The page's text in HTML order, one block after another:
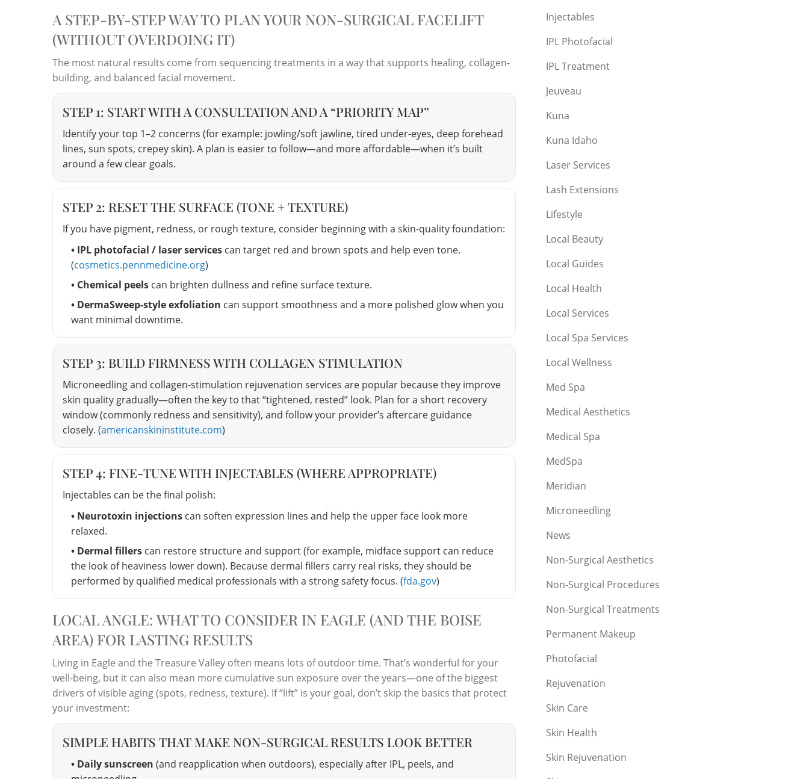
A STEP-BY-STEP WAY TO PLAN YOUR NON-SURGICAL FACELIFT
(WITHOUT OVERDOING IT)
The most natural results come from sequencing treatments in a way that supports healing, collagen-
building, and balanced facial movement.
STEP 1: START WITH A CONSULTATION AND A “PRIORITY MAP”
Identify your top 1–2 concerns (for example: jowling/soft jawline, tired under-eyes, deep forehead
lines, sun spots, crepey skin). A plan is easier to follow—and more affordable—when it’s built
around a few clear goals.
STEP 2: RESET THE SURFACE (TONE + TEXTURE)
If you have pigment, redness, or rough texture, consider beginning with a skin-quality foundation:
• IPL photofacial / laser services can target red and brown spots and help even tone.
(cosmetics.pennmedicine.org)
• Chemical peels can brighten dullness and refine surface texture.
• DermaSweep-style exfoliation can support smoothness and a more polished glow when you
want minimal downtime.
STEP 3: BUILD FIRMNESS WITH COLLAGEN STIMULATION
Microneedling and collagen-stimulation rejuvenation services are popular because they improve
skin quality gradually—often the key to that “tightened, rested” look. Plan for a short recovery
window (commonly redness and sensitivity), and follow your provider’s aftercare guidance
closely. (americanskininstitute.com)
STEP 4: FINE-TUNE WITH INJECTABLES (WHERE APPROPRIATE)
Injectables can be the final polish:
• Neurotoxin injections can soften expression lines and help the upper face look more
relaxed.
• Dermal fillers can restore structure and support (for example, midface support can reduce
the look of heaviness lower down). Because dermal fillers carry real risks, they should be
performed by qualified medical professionals with a strong safety focus. (fda.gov)
LOCAL ANGLE: WHAT TO CONSIDER IN EAGLE (AND THE BOISE
AREA) FOR LASTING RESULTS
Living in Eagle and the Treasure Valley often means lots of outdoor time. That’s wonderful for your
well-being, but it can also mean more cumulative sun exposure over the years—one of the biggest
drivers of visible aging (spots, redness, texture). If “lift” is your goal, don’t skip the basics that protect
your investment:
SIMPLE HABITS THAT MAKE NON-SURGICAL RESULTS LOOK BETTER
• Daily sunscreen (and reapplication when outdoors), especially after IPL, peels, and
Injectables
IPL Photofacial
IPL Treatment
Jeuveau
Kuna
Kuna Idaho
Laser Services
Lash Extensions
Lifestyle
Local Beauty
Local Guides
Local Health
Local Services
Local Spa Services
Local Wellness
Med Spa
Medical Aesthetics
Medical Spa
MedSpa
Meridian
Microneedling
News
Non-Surgical Aesthetics
Non-Surgical Procedures
Non-Surgical Treatments
Permanent Makeup
Photofacial
Rejuvenation
Skin Care
Skin Health
Skin Rejuvenation